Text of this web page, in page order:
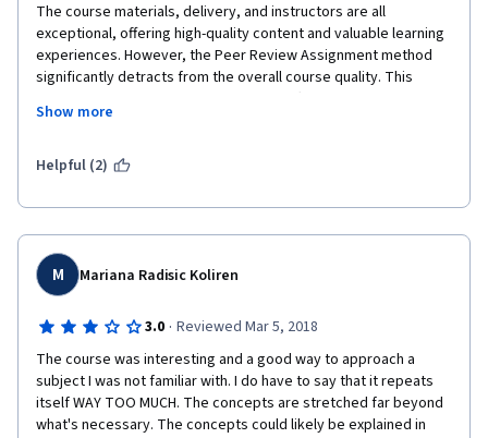
The course materials, delivery, and instructors are all
exceptional, offering high-quality content and valuable learning
experiences. However, the Peer Review Assignment method
significantly detracts from the overall course quality. This
system is deeply flawed due to peers often misunderstanding
the grading rubric, some reviewers carelessly assigning
repeatedly resubmitting assignments in hopes of fair
course into a 3-star experience. Based on this frustrating and
unfair aspect, I strongly advise against taking any courses that
rely on peer review assignments. In fact, I personally avoid
such courses entirely, regardless of their other merits. While
the course content itself is commendable, the inherent
unfairness and inconsistency of the peer review system make
it impossible to recommend. This single drawback
unfortunately overshadows the otherwise excellent aspects of
the course, emphasizing the need for learners to carefully
consider assessment methods before enrolling in any online
course.
Show more
Helpful (2)
M Mariana Radisic Koliren
3.0 · Reviewed Mar 5, 2018
The course was interesting and a good way to approach a
subject I was not familiar with. I do have to say that it repeats
itself WAY TOO MUCH. The concepts are stretched far beyond
what's necessary. The concepts could likely be explained in